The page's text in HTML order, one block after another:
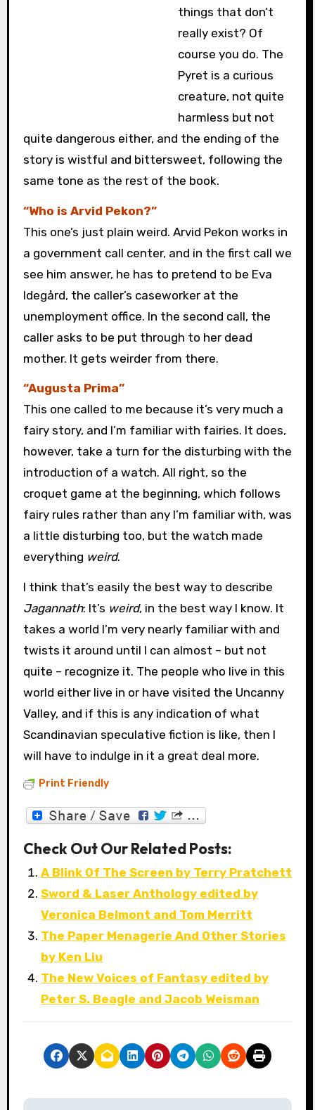
things that don’t
really exist? Of
course you do. The
Pyret is a curious
creature, not quite
harmless but not
quite dangerous either, and the ending of the
story is wistful and bittersweet, following the
same tone as the rest of the book.
“Who is Arvid Pekon?”
This one’s just plain weird. Arvid Pekon works in
a government call center, and in the first call we
see him answer, he has to pretend to be Eva
Idegård, the caller’s caseworker at the
unemployment office. In the second call, the
caller asks to be put through to her dead
mother. It gets weirder from there.
“Augusta Prima”
This one called to me because it’s very much a
fairy story, and I’m familiar with fairies. It does,
however, take a turn for the disturbing with the
introduction of a watch. All right, so the
croquet game at the beginning, which follows
fairy rules rather than any I’m familiar with, was
a little disturbing too, but the watch made
everything weird.
I think that’s easily the best way to describe
Jagannath: It’s weird, in the best way I know. It
takes a world I’m very nearly familiar with and
twists it around until I can almost – but not
quite – recognize it. The people who live in this
world either live in or have visited the Uncanny
Valley, and if this is any indication of what
Scandinavian speculative fiction is like, then I
will have to indulge in it a great deal more.
Print Friendly
Check Out Our Related Posts:
A Blink Of The Screen by Terry Pratchett
Sword & Laser Anthology edited by
Veronica Belmont and Tom Merritt
The Paper Menagerie And Other Stories
by Ken Liu
The New Voices of Fantasy edited by
Peter S. Beagle and Jacob Weisman